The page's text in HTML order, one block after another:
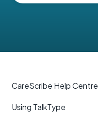
CareScribe Help Centre
Using TalkType